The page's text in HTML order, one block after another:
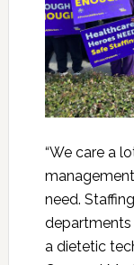
“We care a
need.
departments
a dietetic